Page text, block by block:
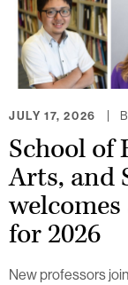
School of
Arts, and
for 2026
JULY 17, 2026
New professors